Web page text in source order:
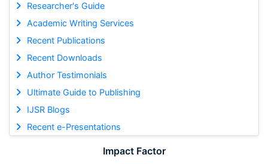
Researcher's Guide
Academic Writing Services
Recent Publications
Recent Downloads
Author Testimonials
Ultimate Guide to Publishing
IJSR Blogs
Recent e-Presentations
Impact Factor